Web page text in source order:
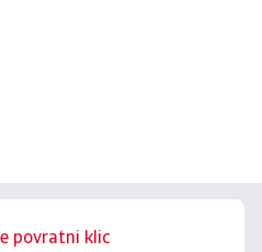
povratni klic